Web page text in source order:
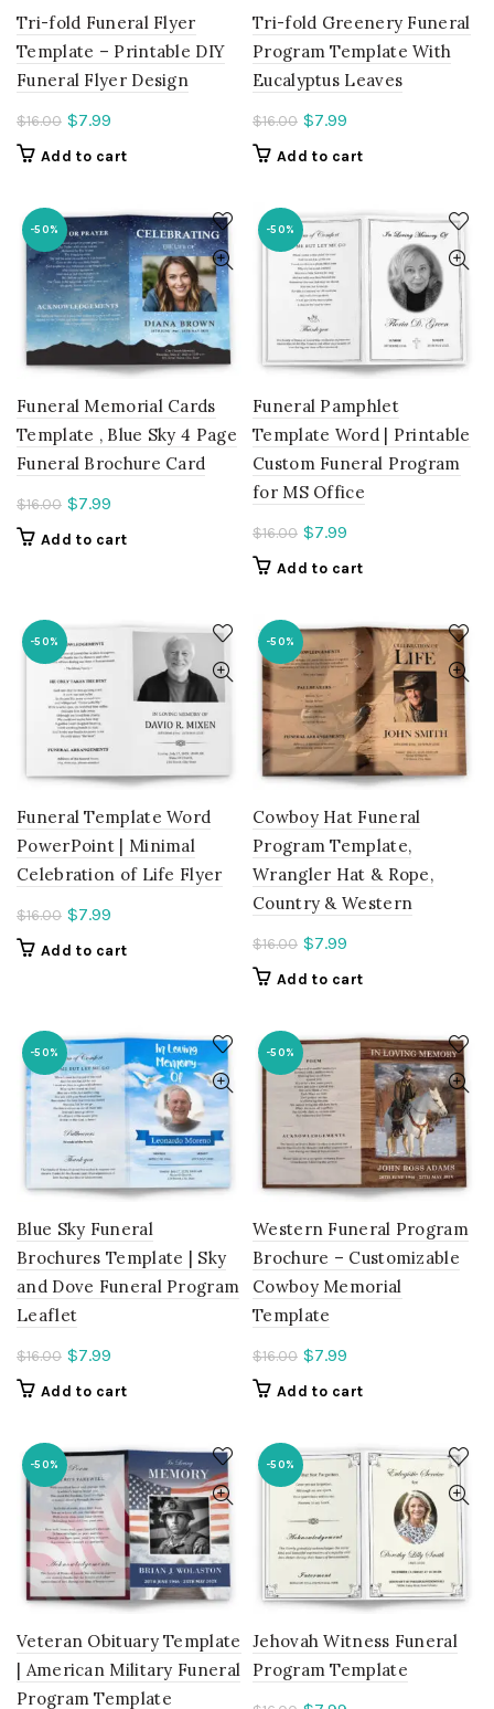
Tri-fold Funeral Flyer
Template – Printable DIY
Funeral Flyer Design
$16.00 $7.99
Add to cart
Tri-fold Greenery Funeral
Program Template With
Eucalyptus Leaves
$16.00 $7.99
Add to cart
-50%
Funeral Memorial Cards
Template , Blue Sky 4 Page
Funeral Brochure Card
$16.00 $7.99
Add to cart
-50%
Funeral Pamphlet
Template Word | Printable
Custom Funeral Program
for MS Office
$16.00 $7.99
Add to cart
-50%
Funeral Template Word
PowerPoint | Minimal
Celebration of Life Flyer
$16.00 $7.99
price
Add to cart
-50%
Cowboy Hat Funeral
Program Template,
Wrangler Hat & Rope,
Country & Western
$16.00 $7.99
price
Add to cart
-50%
Blue Sky Funeral
Brochures Template | Sky
and Dove Funeral Program
Leaflet
$16.00 $7.99
price
Add to cart
-50%
Western Funeral Program
Brochure – Customizable
Cowboy Memorial
Template
$16.00 $7.99
price
Add to cart
-50%
Veteran Obituary Template
| American Military Funeral
Program Template
-50%
Jehovah Witness Funeral
Program Template